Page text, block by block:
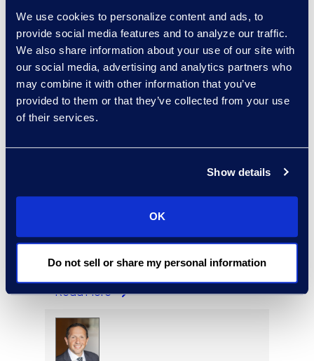
We use cookies to personalize content and ads, to
provide social media features and to analyze our traffic.
We also share information about your use of our site with
our social media, advertising and analytics partners who
may combine it with other information that you’ve
provided to them or that they’ve collected from your use
of their services.
Show details
OK
Do not sell or share my personal information
Consultant, Client Services
+1 646 282 2531
Read More
Read More